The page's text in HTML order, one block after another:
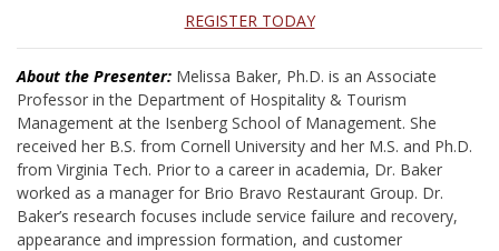
REGISTER TODAY
About the Presenter: Melissa Baker, Ph.D. is an Associate
Professor in the Department of Hospitality & Tourism
Management at the Isenberg School of Management. She
received her B.S. from Cornell University and her M.S. and Ph.D.
from Virginia Tech. Prior to a career in academia, Dr. Baker
worked as a manager for Brio Bravo Restaurant Group. Dr.
Baker’s research focuses include service failure and recovery,
appearance and impression formation, and customer